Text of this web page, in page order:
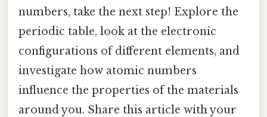
numbers, take the next step! Explore the
periodic table, look at the electronic
configurations of different elements, and
investigate how atomic numbers
influence the properties of the materials
around you. Share this article with your